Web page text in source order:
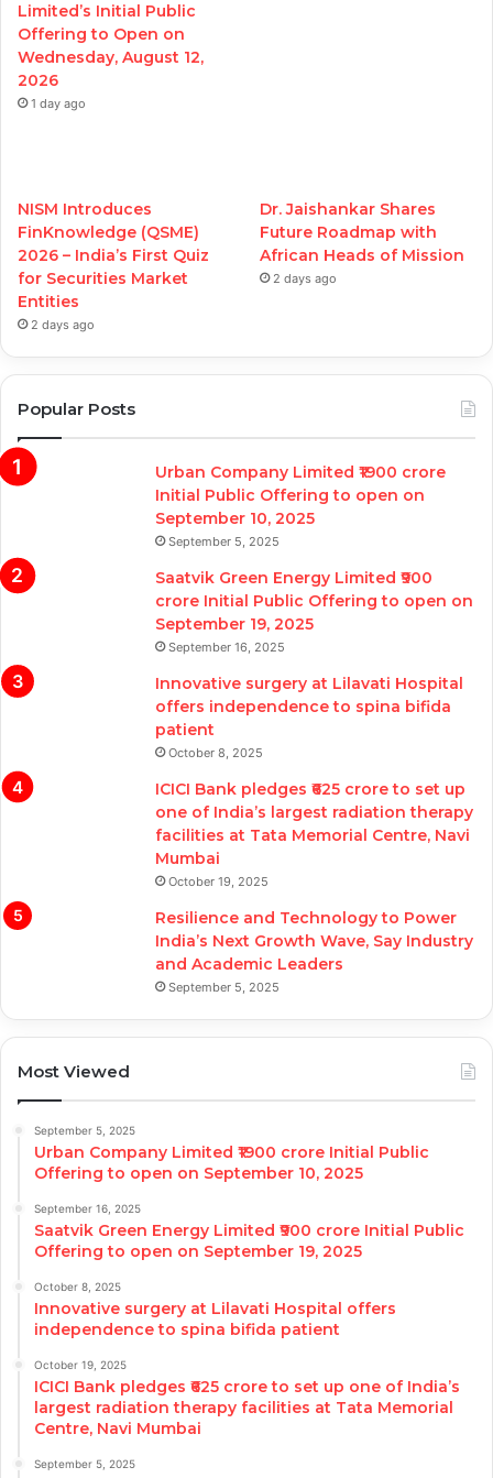
Limited’s Initial Public
Offering to Open on
Wednesday, August 12,
2026
1 day ago
NISM Introduces
FinKnowledge (QSME)
2026 – India’s First Quiz
for Securities Market
Entities
2 days ago
Dr. Jaishankar Shares
Future Roadmap with
African Heads of Mission
2 days ago
Popular Posts
Urban Company Limited ₹1900 crore
Initial Public Offering to open on
September 10, 2025
September 5, 2025
Saatvik Green Energy Limited ₹900
crore Initial Public Offering to open on
September 19, 2025
September 16, 2025
Innovative surgery at Lilavati Hospital
offers independence to spina bifida
patient
October 8, 2025
ICICI Bank pledges ₹625 crore to set up
one of India’s largest radiation therapy
facilities at Tata Memorial Centre, Navi
Mumbai
October 19, 2025
Resilience and Technology to Power
India’s Next Growth Wave, Say Industry
and Academic Leaders
September 5, 2025
Most Viewed
September 5, 2025
Urban Company Limited ₹1900 crore Initial Public
Offering to open on September 10, 2025
September 16, 2025
Saatvik Green Energy Limited ₹900 crore Initial Public
Offering to open on September 19, 2025
October 8, 2025
Innovative surgery at Lilavati Hospital offers
independence to spina bifida patient
October 19, 2025
ICICI Bank pledges ₹625 crore to set up one of India’s
largest radiation therapy facilities at Tata Memorial
Centre, Navi Mumbai
September 5, 2025